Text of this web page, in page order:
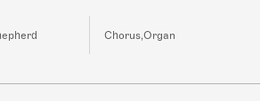
Chorus,Organ